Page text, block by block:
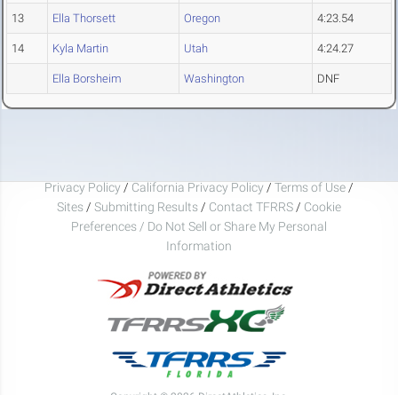
13 Ella Thorsett Oregon 4:23.54
14 Kyla Martin Utah 4:24.27
Ella Borsheim Washington DNF
Privacy Policy / California Privacy Policy / Terms of Use /
Sites / Submitting Results / Contact TFRRS / Cookie
Preferences / Do Not Sell or Share My Personal
Information